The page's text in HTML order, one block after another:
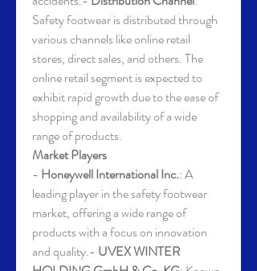
Safety footwear is distributed through
various channels like online retail
stores, direct sales, and others. The
online retail segment is expected to
exhibit rapid growth due to the ease of
shopping and availability of a wide
range of products.
Market Players
- Honeywell International Inc.: A
leading player in the safety footwear
market, offering a wide range of
products with a focus on innovation
and quality.- UVEX WINTER